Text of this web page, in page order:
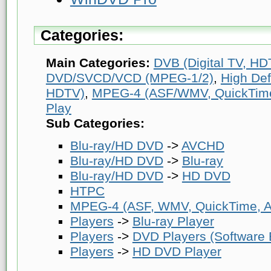
Categories:
Main Categories: DVB (Digital TV,
DVD/SVCD/VCD (MPEG-1/2), High
HDTV), MPEG-4 (ASF/WMV,
Play
Sub Categories:
Blu-ray/HD DVD-> AVCHD
Blu-ray/HD DVD-> Blu-ray
Blu-ray/HD DVD-> HD DVD
HTPC
MPEG-4 (ASF, WMV, QuickTime,
Players -> Blu-ray Player
Players -> DVD Players (Software
Players -> HD DVD Player